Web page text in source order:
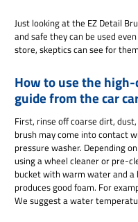
Just looking at the EZ Detail
and safe they can be used
store, skeptics can see for
How to use the
guide from the car
First, rinse off coarse dirt,
brush may come into contact
pressure washer. Depending
using a wheel cleaner or pre-
bucket with warm water and
produces good foam. For
We suggest a water